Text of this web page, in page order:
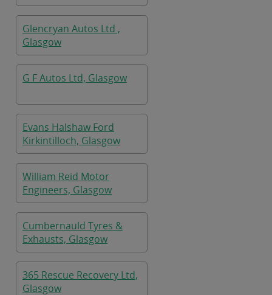
Glencryan Autos Ltd ,
Glasgow
G F Autos Ltd, Glasgow
Evans Halshaw Ford
Kirkintilloch, Glasgow
William Reid Motor
Engineers, Glasgow
Cumbernauld Tyres &
Exhausts, Glasgow
365 Rescue Recovery Ltd,
Glasgow